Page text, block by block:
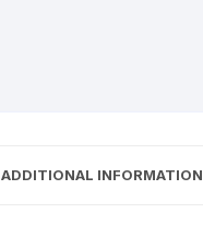
ADDITIONAL INFORMATION